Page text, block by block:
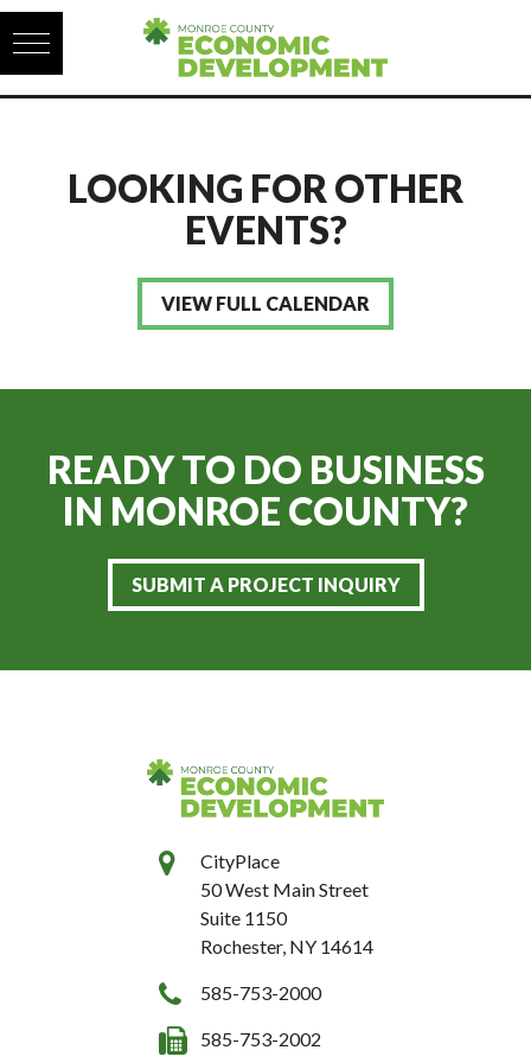
Skip to content
LOOKING FOR OTHER
EVENTS?
VIEW FULL CALENDAR
READY TO DO BUSINESS
IN MONROE COUNTY?
SUBMIT A PROJECT INQUIRY
CityPlace
50 West Main Street
Suite 1150
Rochester, NY 14614
585-753-2000
585-753-2002